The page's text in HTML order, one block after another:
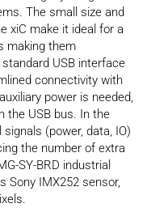
The small size and
xiC make it ideal for a
making them
USB interface
connectivity with
power is needed,
the USB bus. In the
(power, data, IO)
the number of extra
SY-BRD industrial
Sony IMX252 sensor,